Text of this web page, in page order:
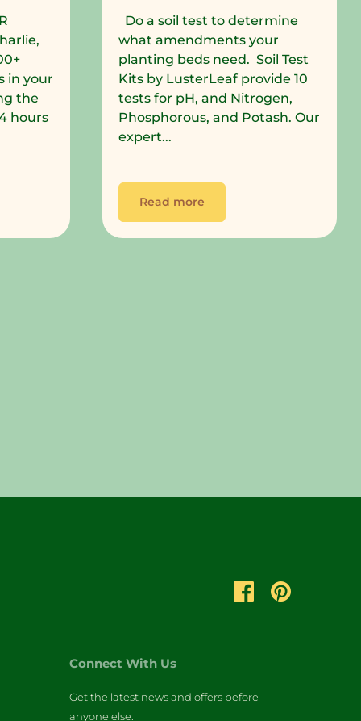
in your
the
hours
Do a soil test to determine
what amendments your
planting beds need. Soil Test
Kits by LusterLeaf provide 10
tests for pH, and Nitrogen,
Phosphorous, and Potash. Our
expert...
Read more
Connect With Us
Get the latest news and offers before
anyone else.